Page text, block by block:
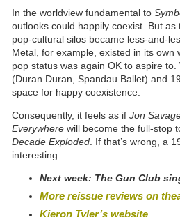
In the worldview fundamental to
outlooks could happily coexist. But
pop-cultural silos became less-and-
Metal, for example, existed in its
pop status was again OK to aspire
(Duran Duran, Spandau Ballet) and
space for happy coexistence.
Consequently, it feels as ifJon
Everywhere will become the full-stop
Decade Exploded . If that’s wrong, a
interesting.
Next week: The Gun Club
More reissue reviews on
Kieron Tyler’s website